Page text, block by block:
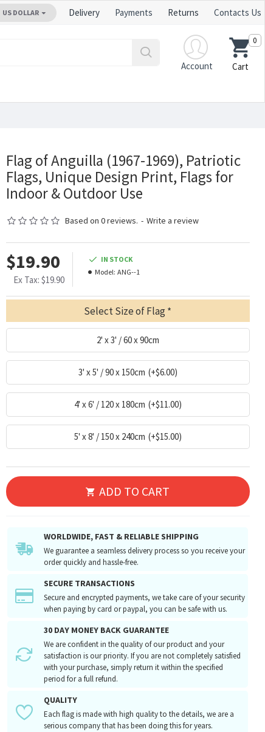
US DOLLAR Delivery Payments Returns Contacts Us
Account
Cart
0
Flag of Anguilla (1967-1969), Patriotic
Flags, Unique Design Print, Flags for
Indoor & Outdoor Use
Based on 0 reviews. - Write a review
$19.90
Ex Tax: $19.90
IN STOCK
Model: ANG--1
Select Size of Flag
2' x 3' / 60 x 90cm
3' x 5' / 90 x 150cm (+$6.00)
4' x 6' / 120 x 180cm (+$11.00)
5' x 8' / 150 x 240cm (+$15.00)
ADD TO CART
WORLDWIDE, FAST & RELIABLE SHIPPING
We guarantee a seamless delivery process so you receive your
order quickly and hassle-free.
SECURE TRANSACTIONS
Secure and encrypted payments, we take care of your security
when paying by card or paypal, you can be safe with us.
30 DAY MONEY BACK GUARANTEE
We are confident in the quality of our product and your
satisfaction is our priority. If you are not completely satisfied
with your purchase, simply return it within the specified
period for a full refund.
QUALITY
Each flag is made with high quality to the details, we are a
serious company that has been doing this for years.